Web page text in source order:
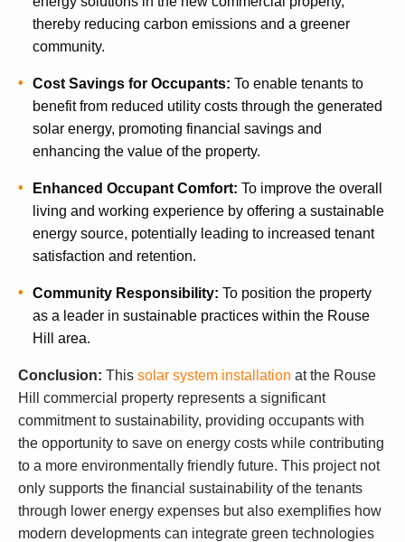
thereby reducing carbon emissions and a greener
community.
Cost Savings for Occupants: To enable tenants to
benefit from reduced utility costs through the generated
solar energy, promoting financial savings and
enhancing the value of the property.
Enhanced Occupant Comfort: To improve the overall
living and working experience by offering a sustainable
energy source, potentially leading to increased tenant
satisfaction and retention.
Community Responsibility: To position the property
as a leader in sustainable practices within the Rouse
Hill area.
Conclusion: This solar system installation at the Rouse
Hill commercial property represents a significant
commitment to sustainability, providing occupants with
the opportunity to save on energy costs while contributing
to a more environmentally friendly future. This project not
only supports the financial sustainability of the tenants
through lower energy expenses but also exemplifies how
modern developments can integrate green technologies